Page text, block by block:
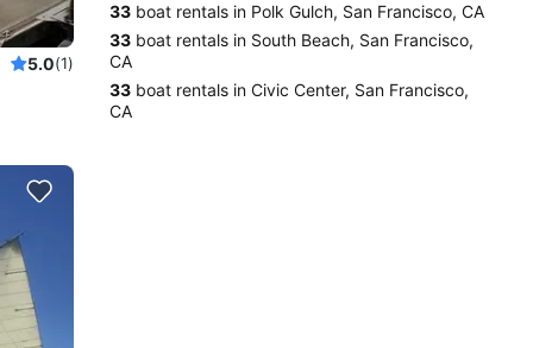
5.0(1)
33 boat rentals in Polk Gulch, San Francisco, CA
33 boat rentals in South Beach, San Francisco,
CA
33 boat rentals in Civic Center, San Francisco,
CA